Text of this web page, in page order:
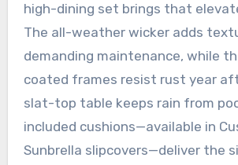
high-dining set brings that
The all-weather wicker adds
demanding maintenance, while
coated frames resist rust year
slat-top table keeps rain from
included cushions—available in
Sunbrella slipcovers—deliver the